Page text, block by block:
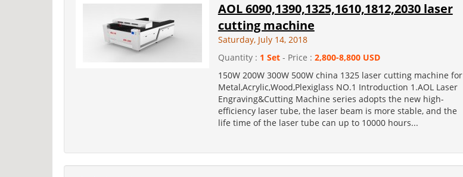
AOL 6090,1390,1325,1610,1812,2030 laser
cutting machine
Saturday, July 14, 2018
Quantity : 1 Set- Price : 2,800-8,800 USD
150W 200W 300W 500W china 1325 laser cutting machine for
Metal,Acrylic,Wood,Plexiglass NO.1 Introduction 1.AOL Laser
Engraving&Cutting Machine series adopts the new high-
efficiency laser tube, the laser beam is more stable, and the
life time of the laser tube can up to 10000 hours...